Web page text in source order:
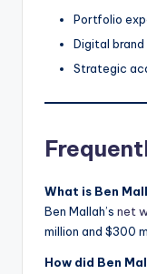
Portfolio
Digital
Strategic
What is Ben
Ben Mallah’s net
million and $300
How did Ben